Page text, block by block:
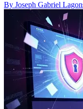
By Joseph Gabriel